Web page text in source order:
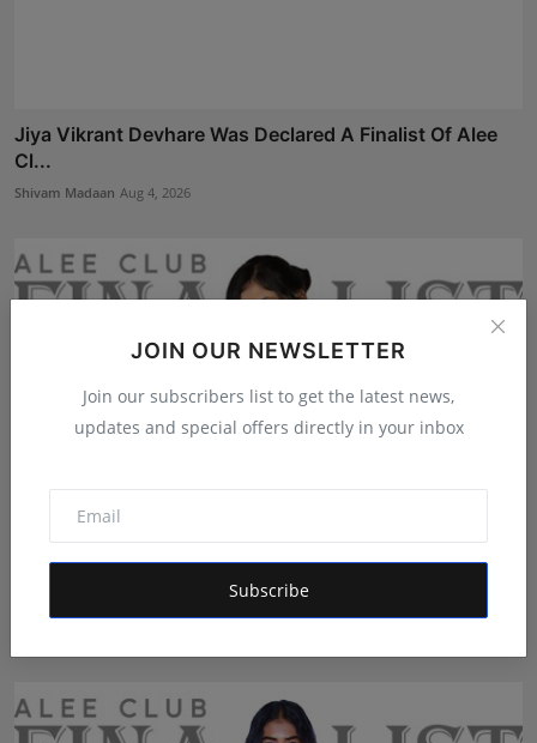
JOIN OUR NEWSLETTER
Join our subscribers list to get the latest news,
updates and special offers directly in your inbox
Subscribe
Jiya Vikrant Devhare Was Declared A Finalist Of Alee
Cl...
Shivam Madaan Aug 4, 2026
Prabhati Pandey from Lucknow Heads Towards the